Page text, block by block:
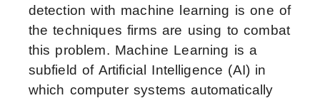
detection with machine learning is one of
the techniques firms are using to combat
this problem. Machine Learning is a
subfield of Artificial Intelligence (AI) in
which computer systems automatically